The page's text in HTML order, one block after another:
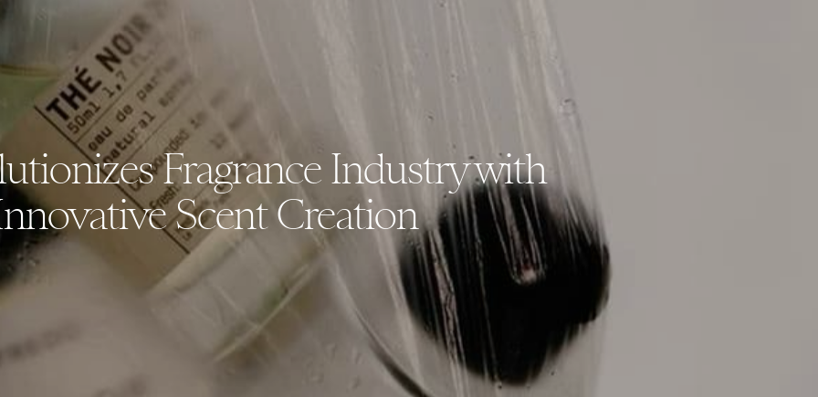
Fragrance Industry with
Scent Creation